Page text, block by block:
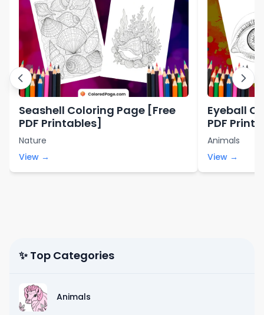
Seashell Coloring Page [Free
PDF Printables]
Nature
View →
Eyeball
PDF
Animals
View →
✨ Top Categories
Animals